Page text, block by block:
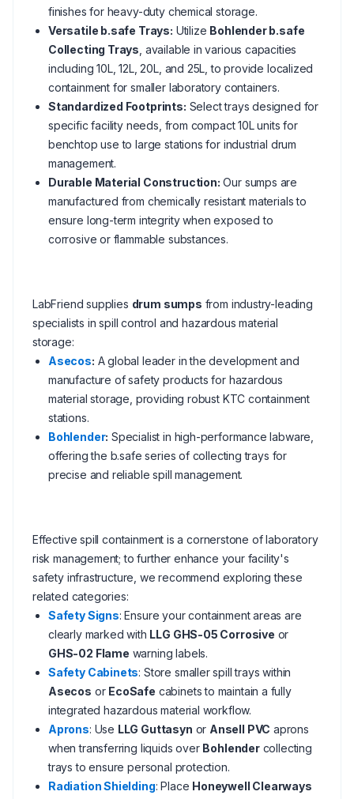
finishes for heavy-duty chemical storage.
Versatile b.safe Trays: Utilize Bohlender b.safe
Collecting Trays , available in various capacities
including 10L, 12L, 20L, and 25L, to provide localized
containment for smaller laboratory containers.
Standardized Footprints: Select trays designed for
specific facility needs, from compact 10L units for
benchtop use to large stations for industrial drum
management.
Durable Material Construction: Our sumps are
manufactured from chemically resistant materials to
ensure long-term integrity when exposed to
corrosive or flammable substances.
LabFriend supplies drum sumps from industry-leading
specialists in spill control and hazardous material
storage:
Asecos: A global leader in the development and
manufacture of safety products for hazardous
material storage, providing robust KTC containment
stations.
Bohlender: Specialist in high-performance labware,
offering the b.safe series of collecting trays for
precise and reliable spill management.
Effective spill containment is a cornerstone of laboratory
risk management; to further enhance your facility's
safety infrastructure, we recommend exploring these
related categories:
Safety Signs: Ensure your containment areas are
clearly marked with LLG GHS-05 Corrosive or
GHS-02 Flame warning labels.
Safety Cabinets: Store smaller spill trays within
Asecos or EcoSafe cabinets to maintain a fully
integrated hazardous material workflow.
Aprons: Use LLG Guttasyn or Ansell PVC aprons
when transferring liquids over Bohlendercollecting
trays to ensure personal protection.
Radiation Shielding: Place Honeywell Clearways